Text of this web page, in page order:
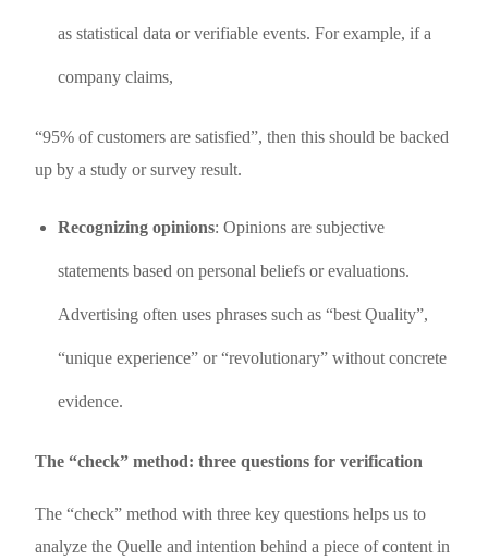
as statistical data or verifiable events. For example, if a
company claims,
“95% of customers are satisfied”, then this should be backed
up by a study or survey result.
Recognizing opinions: Opinions are subjective
statements based on personal beliefs or evaluations.
Advertising often uses phrases such as “best Ǫuality”,
“unique experience” or “revolutionary” without concrete
evidence.
The “check” method: three questions for verification
The “check” method with three key questions helps us to
analyze the Ǫuelle and intention behind a piece of content in